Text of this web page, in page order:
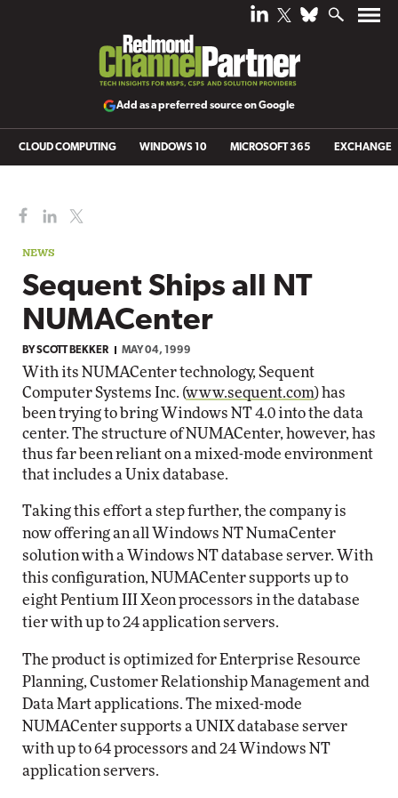
Add as a preferred source on Google
CLOUD COMPUTING WINDOWS 10 MICROSOFT 365 EXCHANGE
NEWS
Sequent Ships all NT
NUMACenter
BYSCOTT BEKKER MAY 04, 1999
With its NUMACenter technology, Sequent
Computer Systems Inc. (www.sequent.com) has
been trying to bring Windows NT 4.0 into the data
center. The structure of NUMACenter, however, has
thus far been reliant on a mixed-mode environment
that includes a Unix database.
Taking this effort a step further, the company is
now offering an all Windows NT NumaCenter
solution with a Windows NT database server. With
this configuration, NUMACenter supports up to
eight Pentium III Xeon processors in the database
tier with up to 24 application servers.
The product is optimized for Enterprise Resource
Planning, Customer Relationship Management and
Data Mart applications. The mixed-mode
NUMACenter supports a UNIX database server
with up to 64 processors and 24 Windows NT
application servers.